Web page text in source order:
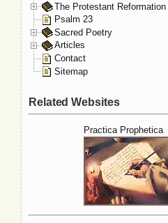
The Protestant Reformation
Psalm 23
Sacred Poetry
Articles
Contact
Sitemap
Related Websites
Practica Prophetica